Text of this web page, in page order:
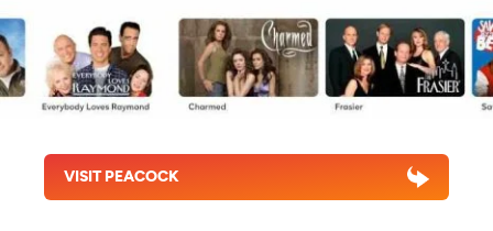
VISIT PEACOCK